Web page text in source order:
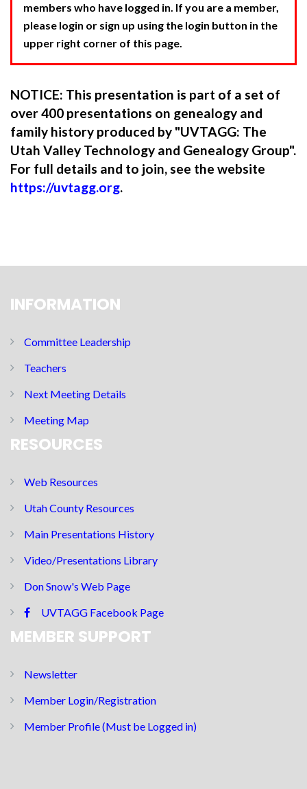
members who have logged in. If you are a member,
please login or sign up using the login button in the
upper right corner of this page.
NOTICE: This presentation is part of a set of
over 400 presentations on genealogy and
family history produced by "UVTAGG: The
Utah Valley Technology and Genealogy Group".
For full details and to join, see the website
https://uvtagg.org.
INFORMATION
Committee Leadership
Teachers
Next Meeting Details
Meeting Map
RESOURCES
Web Resources
Utah County Resources
Main Presentations History
Video/Presentations Library
Don Snow's Web Page
UVTAGG Facebook Page
MEMBER SUPPORT
Newsletter
Member Login/Registration
Member Profile (Must be Logged in)